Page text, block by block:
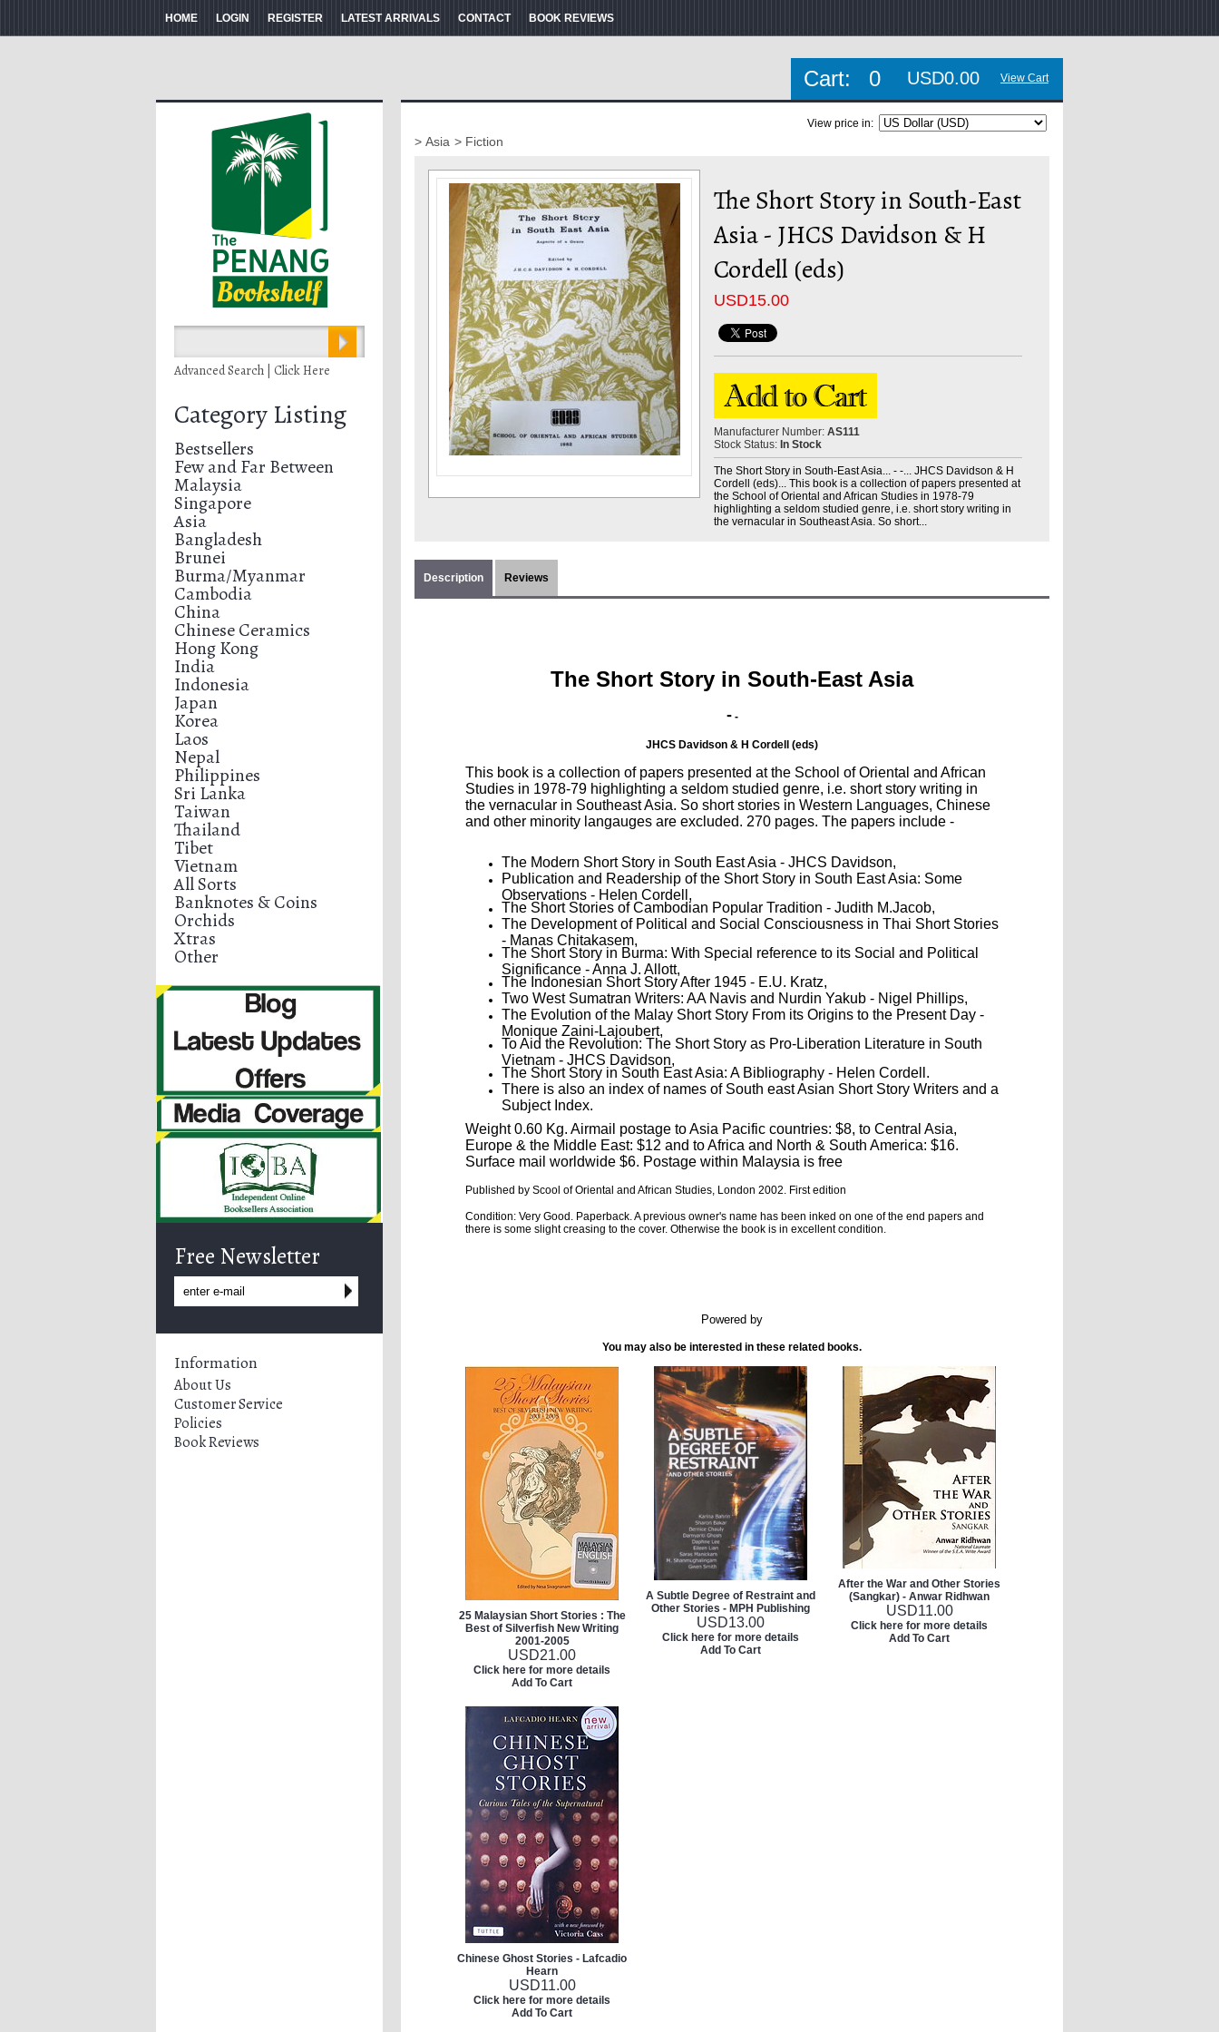
HOME LOGIN REGISTER LATEST ARRIVALS CONTACT BOOK REVIEWS
Cart: 0 USD0.00 View Cart
Advanced Search | Click Here
Category Listing
Bestsellers
Few and Far Between
Malaysia
Singapore
Asia
Bangladesh
Brunei
Burma/Myanmar
Cambodia
China
Chinese Ceramics
Hong Kong
India
Indonesia
Japan
Korea
Laos
Nepal
Philippines
Sri Lanka
Taiwan
Thailand
Tibet
Vietnam
All Sorts
Banknotes & Coins
Orchids
Xtras
Other
Free Newsletter
Information
About Us
Customer Service
Policies
Book Reviews
View price in:
> Asia > Fiction
The Short Story in South-East
Asia - JHCS Davidson & H
Cordell (eds)
USD15.00
Manufacturer Number: AS111
Stock Status: In Stock
The Short Story in South-East Asia... - -... JHCS Davidson & H
Cordell (eds)... This book is a collection of papers presented at
the School of Oriental and African Studies in 1978-79
highlighting a seldom studied genre, i.e. short story writing in
the vernacular in Southeast Asia. So short...
Description Reviews
The Short Story in South-East Asia
- -
JHCS Davidson & H Cordell (eds)
This book is a collection of papers presented at the School of Oriental and African
Studies in 1978-79 highlighting a seldom studied genre, i.e. short story writing in
the vernacular in Southeast Asia. So short stories in Western Languages, Chinese
and other minority langauges are excluded. 270 pages. The papers include -
The Modern Short Story in South East Asia - JHCS Davidson,
Publication and Readership of the Short Story in South East Asia: Some
Observations - Helen Cordell,
The Short Stories of Cambodian Popular Tradition - Judith M.Jacob,
The Development of Political and Social Consciousness in Thai Short Stories
- Manas Chitakasem,
The Short Story in Burma: With Special reference to its Social and Political
Significance - Anna J. Allott,
The Indonesian Short Story After 1945 - E.U. Kratz,
Two West Sumatran Writers: AA Navis and Nurdin Yakub - Nigel Phillips,
The Evolution of the Malay Short Story From its Origins to the Present Day -
Monique Zaini-Lajoubert,
To Aid the Revolution: The Short Story as Pro-Liberation Literature in South
Vietnam - JHCS Davidson,
The Short Story in South East Asia: A Bibliography - Helen Cordell.
There is also an index of names of South east Asian Short Story Writers and a
Subject Index.
Weight 0.60 Kg. Airmail postage to Asia Pacific countries: $8, to Central Asia,
Europe & the Middle East: $12 and to Africa and North & South America: $16.
Surface mail worldwide $6. Postage within Malaysia is free
Published by Scool of Oriental and African Studies, London 2002. First edition
Condition: Very Good. Paperback.A previous owner's name has been inked on one of the end papers and
there is some slight creasing to the cover. Otherwise the book is in excellent condition.
Powered by
You may also be interested in these related books.
25 Malaysian Short Stories : The
Best of Silverfish New Writing
2001-2005
USD21.00
Click here for more details
Add To Cart
A Subtle Degree of Restraint and
Other Stories - MPH Publishing
USD13.00
Click here for more details
Add To Cart
After the War and Other Stories
(Sangkar) - Anwar Ridhwan
USD11.00
Click here for more details
Add To Cart
Chinese Ghost Stories - Lafcadio
Hearn
USD11.00
Click here for more details
Add To Cart